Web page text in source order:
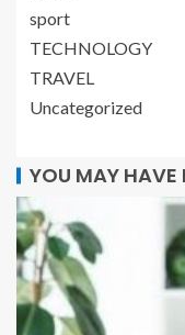
sport
TECHNOLOGY
TRAVEL
Uncategorized
YOU MAY HAVE